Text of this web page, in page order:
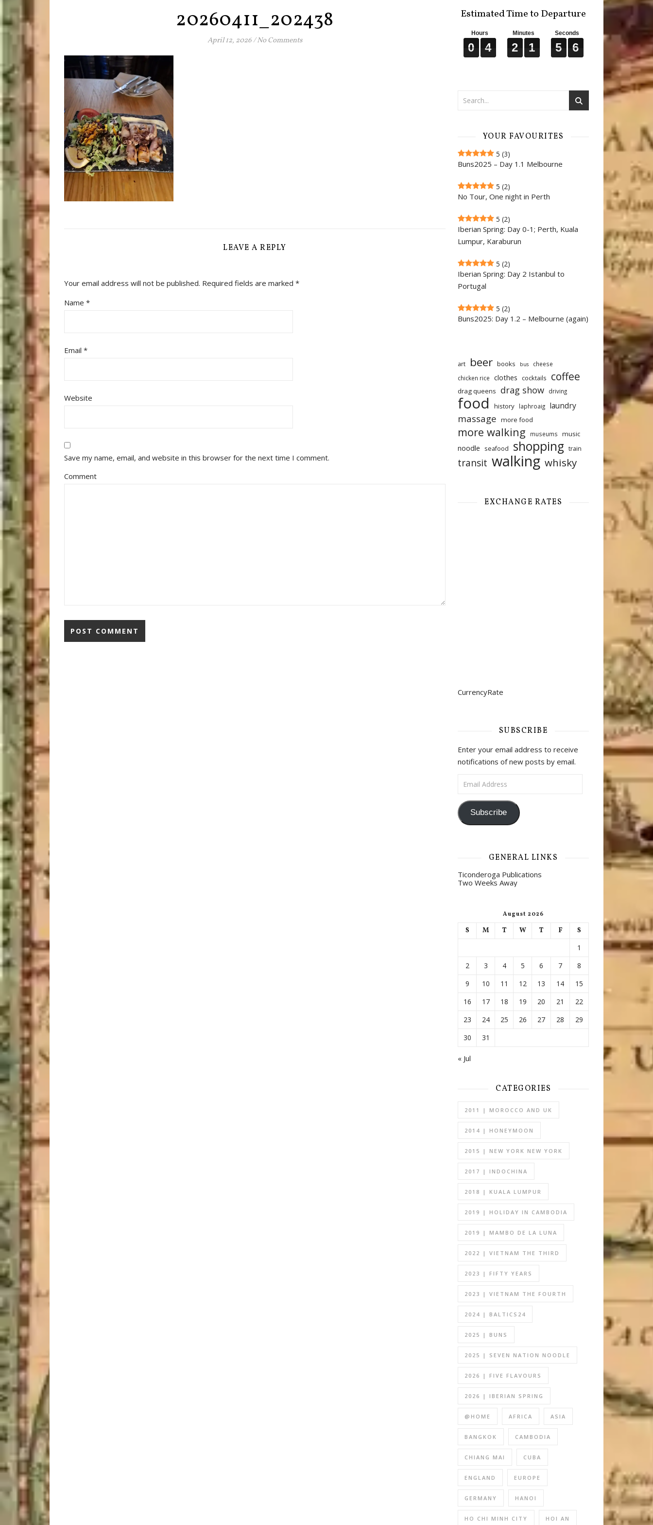
20260411_202438
April 12, 2026/No Comments
LEAVE A REPLY
Your email address will not be published. Required fields are marked *
Name *
Email *
Website
Save my name, email, and website in this browser for the next time I comment.
Comment
Estimated Time to Departure
Hours
0
0
0
0 4
4
4
4
Minutes
2
2
2
2 1
1
1
1
Seconds
5
5
5
5 5
5
5
5
YOUR FAVOURITES
5 (3)
Buns2025 – Day 1.1 Melbourne
5 (2)
No Tour, One night in Perth
5 (2)
Iberian Spring: Day 0-1; Perth, Kuala
Lumpur, Karaburun
5 (2)
Iberian Spring: Day 2 Istanbul to
Portugal
5 (2)
Buns2025: Day 1.2 – Melbourne (again)
art beer books bus
cheese
chicken rice
clothes cocktails coffee
drag queens drag show driving
food history laphroaig laundry
massage more food
more walking museums music
noodle seafood shopping train
transit walking whisky
EXCHANGE RATES
CurrencyRate
SUBSCRIBE
Enter your email address to receive
notifications of new posts by email.
Email Address
Subscribe
GENERAL LINKS
Ticonderoga Publications
Two Weeks Away
August 2026
S M T W T F
S
1
2
3 4 5 6 7
8
9
10 11 12 13 14
15
16
17 18 19 20 21
22
23
24 25 26 27 28
29
30
31
« Jul
CATEGORIES
2011 | MOROCCO AND UK
2014 | HONEYMOON
2015 | NEW YORK NEW YORK
2017 | INDOCHINA
2018 | KUALA LUMPUR
2019 | HOLIDAY IN CAMBODIA
2019 | MAMBO DE LA LUNA
2022 | VIETNAM THE THIRD
2023 | FIFTY YEARS
2023 | VIETNAM THE FOURTH
2024 | BALTICS24
2025 | BUNS
2025 | SEVEN NATION NOODLE
2026 | FIVE FLAVOURS
2026 | IBERIAN SPRING
@HOME AFRICA ASIA
BANGKOK CAMBODIA
CHIANG MAI CUBA
ENGLAND EUROPE
GERMANY HANOI
HO CHI MINH CITY HOI AN